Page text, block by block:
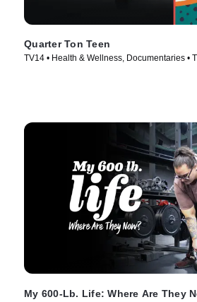
Quarter Ton Teen
TV14 • Health & Wellness, Documentaries •
My 600-Lb. Life: Where Are They